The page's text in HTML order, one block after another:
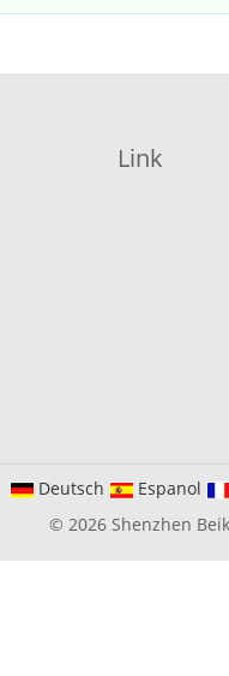
Link
Deutsch Espanol
© 2026 Shenzhen